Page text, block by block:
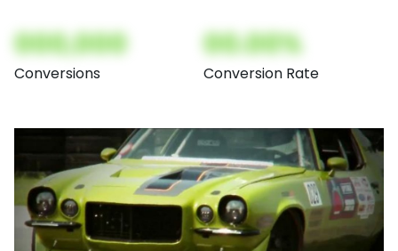
000,000
Conversions
00.00%
Conversion Rate